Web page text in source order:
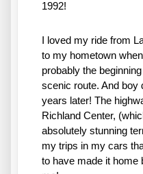
1992!
I loved my ride from
to my hometown
probably the
scenic route. And boy
years later! The
Richland Center,
absolutely stunning
my trips in my cars
to have made it home